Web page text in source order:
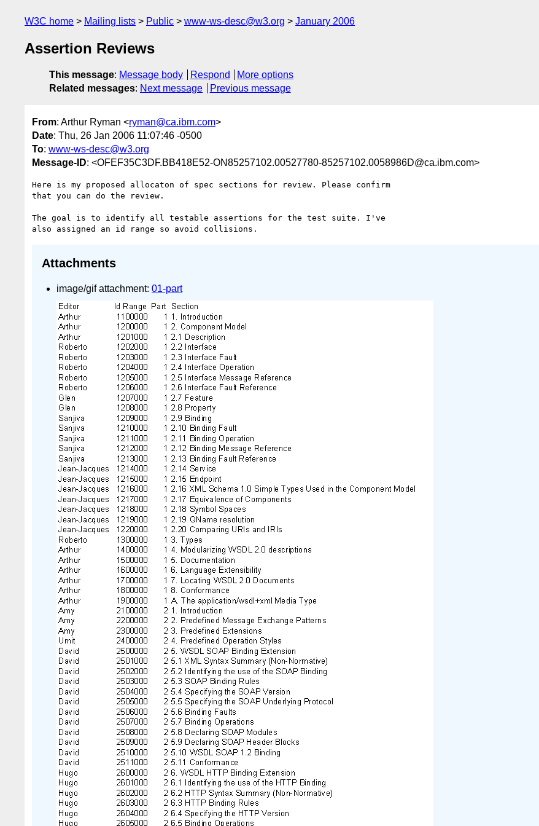
W3C home Mailing lists Public www-ws-desc@w3.org January 2006
Assertion Reviews
This message: Message body Respond
More options
Related messages: Next message Previous message
From: Arthur Ryman <ryman@ca.ibm.com>
Date: Thu, 26 Jan 2006 11:07:46 -0500
To: www-ws-desc@w3.org
Message-ID: <OFEF35C3DF.BB418E52-ON85257102.00527780-85257102.0058986D@ca.ibm.com>
Here is my proposed allocaton of spec sections for review. Please confirm
that you can do the review.
The goal is to identify all testable assertions for the test suite. I've
Attachments
image/gif attachment: 01-part